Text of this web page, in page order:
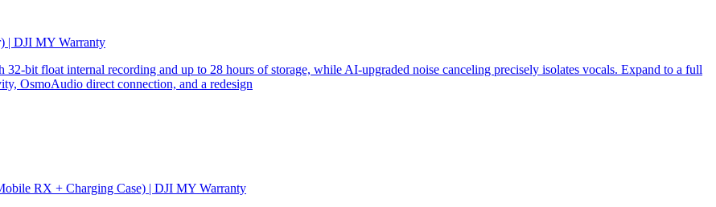
| DJI MY Warranty
bit float internal recording and up to 28 hours of storage, while AI-upgraded noise canceling precisely isolates vocals. Expand to a full
OsmoAudio direct connection, and a redesign
RX + Charging Case) | DJI MY Warranty